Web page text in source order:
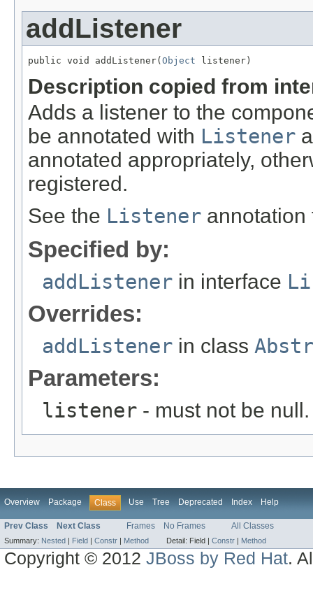
addListener
public void addListener(Object listener)
Description copied from
Adds a listener to the
be annotated with Listener
annotated appropriately,
registered.
See the Listener annotation
Specified by:
addListener in interface
Overrides:
addListener in class
Parameters:
listener - must not be null.
Overview Package Class Use Tree Deprecated Index Help
Prev Class Next Class Frames No Frames All Classes
Summary: Nested | Field | Constr | Method Detail: Field | Constr | Method
Copyright © 2012JBoss by Red Hat.